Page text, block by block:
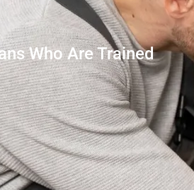
Who Are Trained